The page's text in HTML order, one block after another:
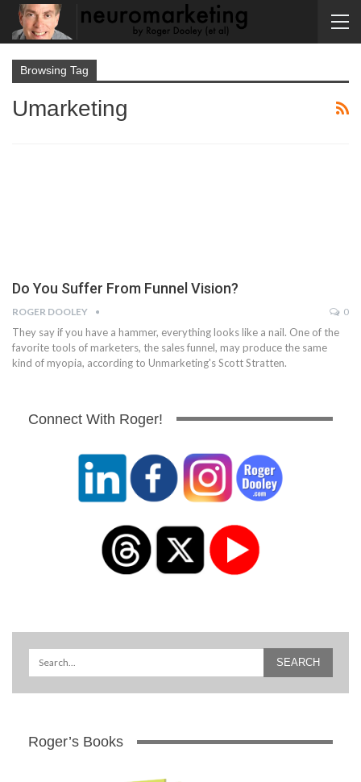
Browsing Tag
Umarketing
Do You Suffer From Funnel Vision?
ROGER DOOLEY 0
They say if you have a hammer, everything looks like a nail. One of the
favorite tools of marketers, the sales funnel, may produce the same
kind of myopia, according to Unmarketing's Scott Stratten.
Connect With Roger!
Roger’s Books